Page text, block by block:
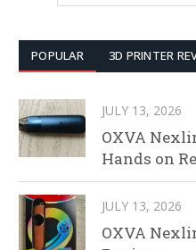
POPULAR 3D PRINTER
JULY 13, 2026
OXVA
Hands on
JULY 13, 2026
OXVA